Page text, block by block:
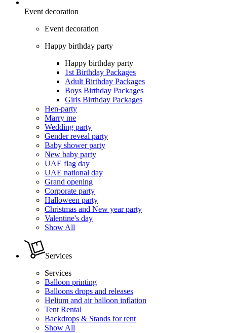
Event decoration
Event decoration
Happy birthday party
Happy birthday party
1st Birthday Packages
Adult Birthday Packages
Boys Birthday Packages
Girls Birthday Packages
Hen-party
Marry me
Wedding party
Gender reveal party
Baby shower party
New baby party
UAE flag day
UAE national day
Grand opening
Corporate party
Halloween party
Christmas and New year party
Valentine's day
Show All
Services
Services
Balloon printing
Balloons drops and releases
Helium and air balloon inflation
Tent Rental
Backdrops & Stands for rent
Show All